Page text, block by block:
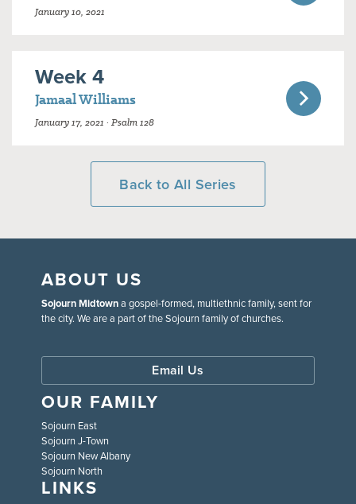
January 10, 2021
Week 4
Jamaal Williams
January 17, 2021 · Psalm 128
Back to All Series
ABOUT US
Sojourn Midtowna gospel-formed, multiethnic family, sent for
the city. We are a part of the Sojourn family of churches.
Email Us
OUR FAMILY
Sojourn East
Sojourn J-Town
Sojourn New Albany
Sojourn North
LINKS